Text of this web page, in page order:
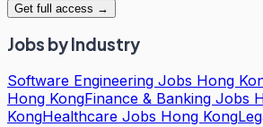
Get full access →
Jobs by Industry
Software Engineering Jobs Hong
Hong KongFinance & Banking Jobs
KongHealthcare Jobs Hong Kong